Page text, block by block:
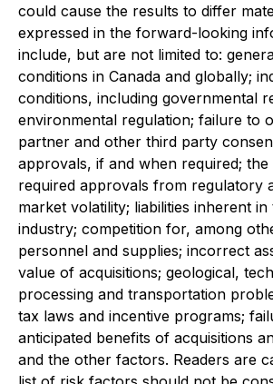
could cause the results to differ
expressed in the forward-looking
include, but are not limited to:
conditions in Canada and globally;
conditions, including governmental
environmental regulation; failure to
partner and other third party
approvals, if and when required;
required approvals from regulatory
market volatility; liabilities inherent in
industry; competition for, among
personnel and supplies; incorrect
value of acquisitions; geological,
processing and transportation
tax laws and incentive programs;
anticipated benefits of acquisitions
and the other factors. Readers are